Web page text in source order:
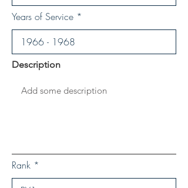
Years of Service
Description
Rank